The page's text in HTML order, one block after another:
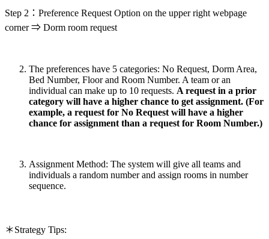
Step 2：Preference Request Option on the upper right webpage
corner ⇒ Dorm room request
The preferences have 5 categories: No Request, Dorm Area,
Bed Number, Floor and Room Number. A team or an
individual can make up to 10 requests. A request in a prior
category will have a higher chance to get assignment. (For
example, a request for No Request will have a higher
chance for assignment than a request for Room Number.)
Assignment Method: The system will give all teams and
individuals a random number and assign rooms in number
sequence.
＊Strategy Tips: